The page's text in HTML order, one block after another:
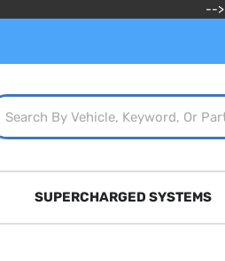
-->
SUPERCHARGED SYSTEMS